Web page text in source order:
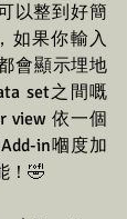
以整到好簡
如果你輸入
會顯示埋地
set之間嘅
view 依一個
in嗰度加
！🤣